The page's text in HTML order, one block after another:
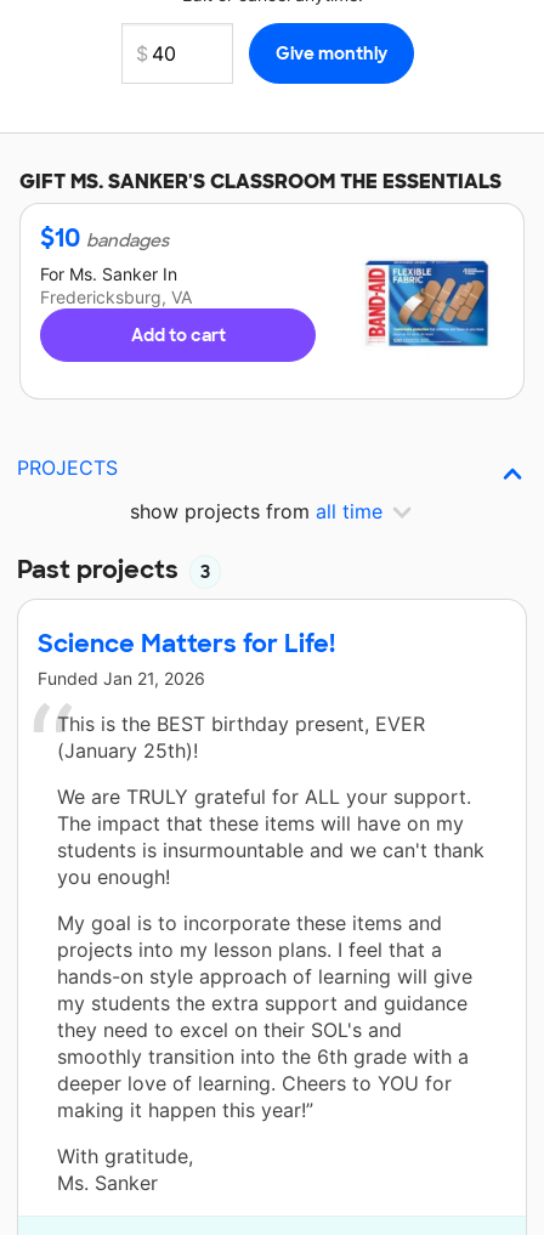
GIFTMS. SANKER'SCLASSROOM THE ESSENTIALS
$10 bandages
For Ms. Sanker In
Fredericksburg, VA
Add to cart
PROJECTS
show projects from all time
Past projects 3
Science Matters for Life!
Funded Jan 21, 2026
This is the BEST birthday present, EVER
(January 25th)!
We are TRULY grateful for ALL your support.
The impact that these items will have on my
students is insurmountable and we can't thank
you enough!
My goal is to incorporate these items and
projects into my lesson plans. I feel that a
hands-on style approach of learning will give
my students the extra support and guidance
they need to excel on their SOL's and
smoothly transition into the 6th grade with a
deeper love of learning. Cheers to YOU for
making it happen this year!”
With gratitude,
Ms. Sanker